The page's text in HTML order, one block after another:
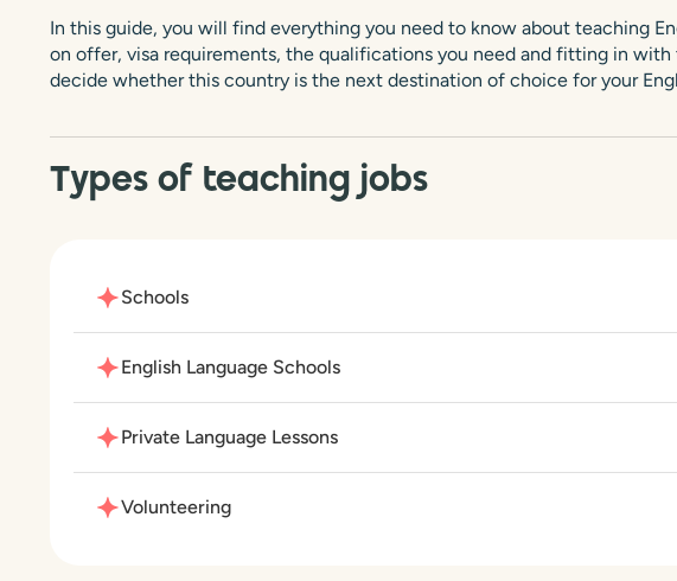
In this guide, you will find everything you need to know about teaching
on offer, visa requirements, the qualifications you need and fitting in
decide whether this country is the next destination of choice for your
Types of teaching jobs
Schools
English Language Schools
Private Language Lessons
Volunteering